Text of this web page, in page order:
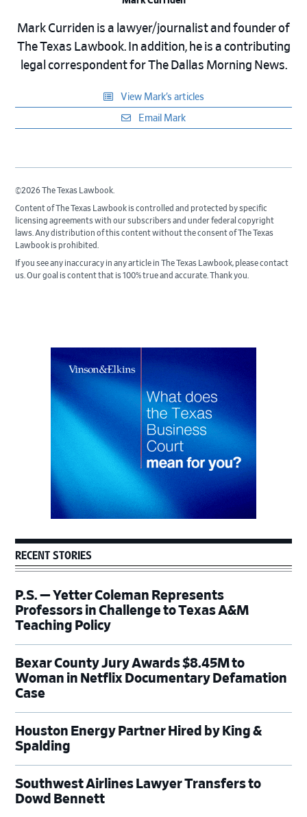
Mark Curriden is a lawyer/journalist and founder of
The Texas Lawbook. In addition, he is a contributing
legal correspondent for The Dallas Morning News.
View Mark’s articles
Email Mark
©2026 The Texas Lawbook.
Content of The Texas Lawbook is controlled and protected by specific
licensing agreements with our subscribers and under federal copyright
laws. Any distribution of this content without the consent of The Texas
Lawbook is prohibited.
If you see any inaccuracy in any article in The Texas Lawbook, please contact
us. Our goal is content that is 100% true and accurate. Thank you.
Primary
RECENT STORIES
P.S. — Yetter Coleman Represents
Professors in Challenge to Texas A&M
Teaching Policy
Bexar County Jury Awards $8.45M to
Woman in Netflix Documentary Defamation
Case
Houston Energy Partner Hired by King &
Spalding
Southwest Airlines Lawyer Transfers to
Dowd Bennett